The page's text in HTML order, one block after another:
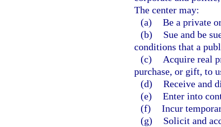
The center may:
(a) Be a private
(b)
Sue and be
conditions that a
(c)
Acquire real
purchase, or gift, to
(d) Receive and
(e) Enter into
(f) Incur
(g)
Solicit and